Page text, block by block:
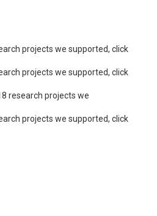
projects we supported, click
projects we supported, click
research projects we
projects we supported, click